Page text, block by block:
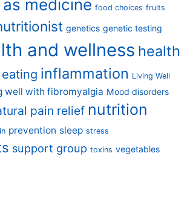
medicine food choices fruits
genetics genetic testing
and wellness health
inflammation Living Well
well with fibromyalgia Mood disorders
pain relief nutrition
prevention sleep stress
support group toxins vegetables